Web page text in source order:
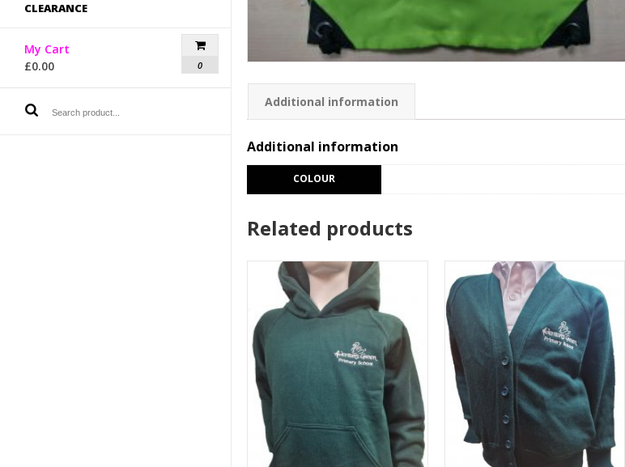
CLEARANCE
My Cart
£0.00 0
Additional information
Additional information
COLOUR
Related products